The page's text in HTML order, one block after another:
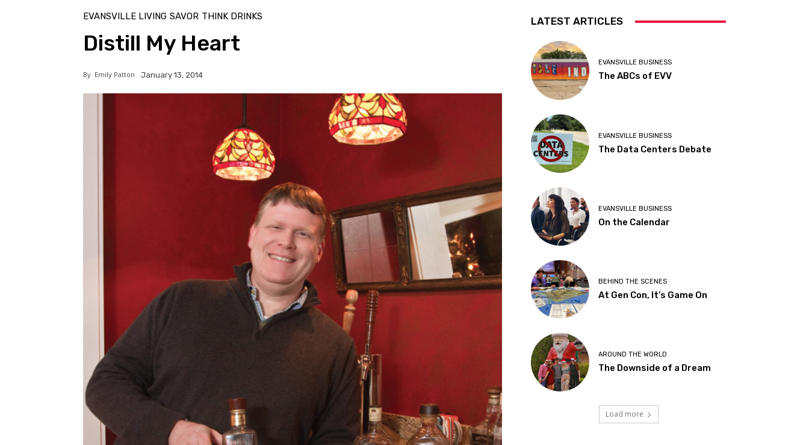
EVANSVILLE LIVING SAVOR THINK DRINKS
Distill My Heart
By Emily Patton January 13, 2014
LATEST ARTICLES
EVANSVILLE BUSINESS
The ABCs of EVV
EVANSVILLE BUSINESS
The Data Centers Debate
EVANSVILLE BUSINESS
On the Calendar
BEHIND THE SCENES
At Gen Con, It’s Game On
AROUND THE WORLD
The Downside of a Dream
Load more